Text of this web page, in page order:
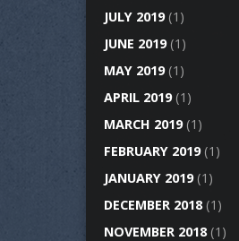
JULY 2019(1)
JUNE 2019(1)
MAY 2019(1)
APRIL 2019(1)
MARCH 2019(1)
FEBRUARY 2019(1)
JANUARY 2019(1)
DECEMBER 2018(1)
NOVEMBER 2018(1)